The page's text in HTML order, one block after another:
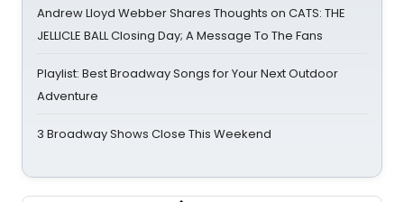
Andrew Lloyd Webber Shares Thoughts on CATS: THE
JELLICLE BALL Closing Day; A Message To The Fans
Playlist: Best Broadway Songs for Your Next Outdoor
Adventure
3 Broadway Shows Close This Weekend